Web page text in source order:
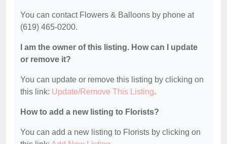
You can contact Flowers & Balloons by phone at
(619) 465-0200.
I am the owner of this listing. How can I update
or remove it?
You can update or remove this listing by clicking on
this link: Update/Remove This Listing.
How to add a new listing to Florists?
You can add a new listing to Florists by clicking on